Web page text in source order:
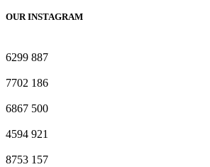
OUR INSTAGRAM
6299 887
7702 186
6867 500
4594 921
8753 157